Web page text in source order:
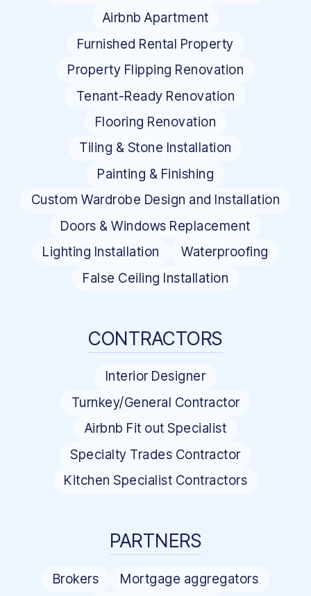
Airbnb Apartment
Furnished Rental Property
Property Flipping Renovation
Tenant-Ready Renovation
Flooring Renovation
Tiling & Stone Installation
Painting & Finishing
Custom Wardrobe Design and Installation
Doors & Windows Replacement
Lighting Installation
Waterproofing
False Ceiling Installation
CONTRACTORS
Interior Designer
Turnkey/General Contractor
Airbnb Fit out Specialist
Specialty Trades Contractor
Kitchen Specialist Contractors
PARTNERS
Brokers
Mortgage aggregators